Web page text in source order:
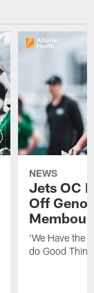
NEWS
Jets OC
Off
'We Have the
do Good